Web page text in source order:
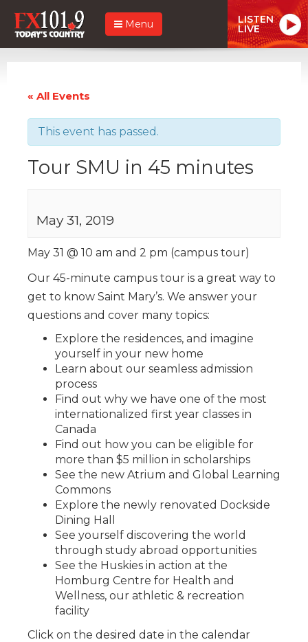
Menu LISTEN
LIVE
« All Events
This event has passed.
Tour SMU in 45 minutes
May 31, 2019
May 31 @ 10 am and 2 pm (campus tour)
Our 45-minute campus tour is a great way to
get to know Saint Mary’s. We answer your
questions and cover many topics:
Explore the residences, and imagine
yourself in your new home
Learn about our seamless admission
process
Find out why we have one of the most
internationalized first year classes in
Canada
Find out how you can be eligible for
more than $5 million in scholarships
See the new Atrium and Global Learning
Commons
Explore the newly renovated Dockside
Dining Hall
See yourself discovering the world
through study abroad opportunities
See the Huskies in action at the
Homburg Centre for Health and
Wellness, our athletic & recreation
facility
Click on the desired date in the calendar